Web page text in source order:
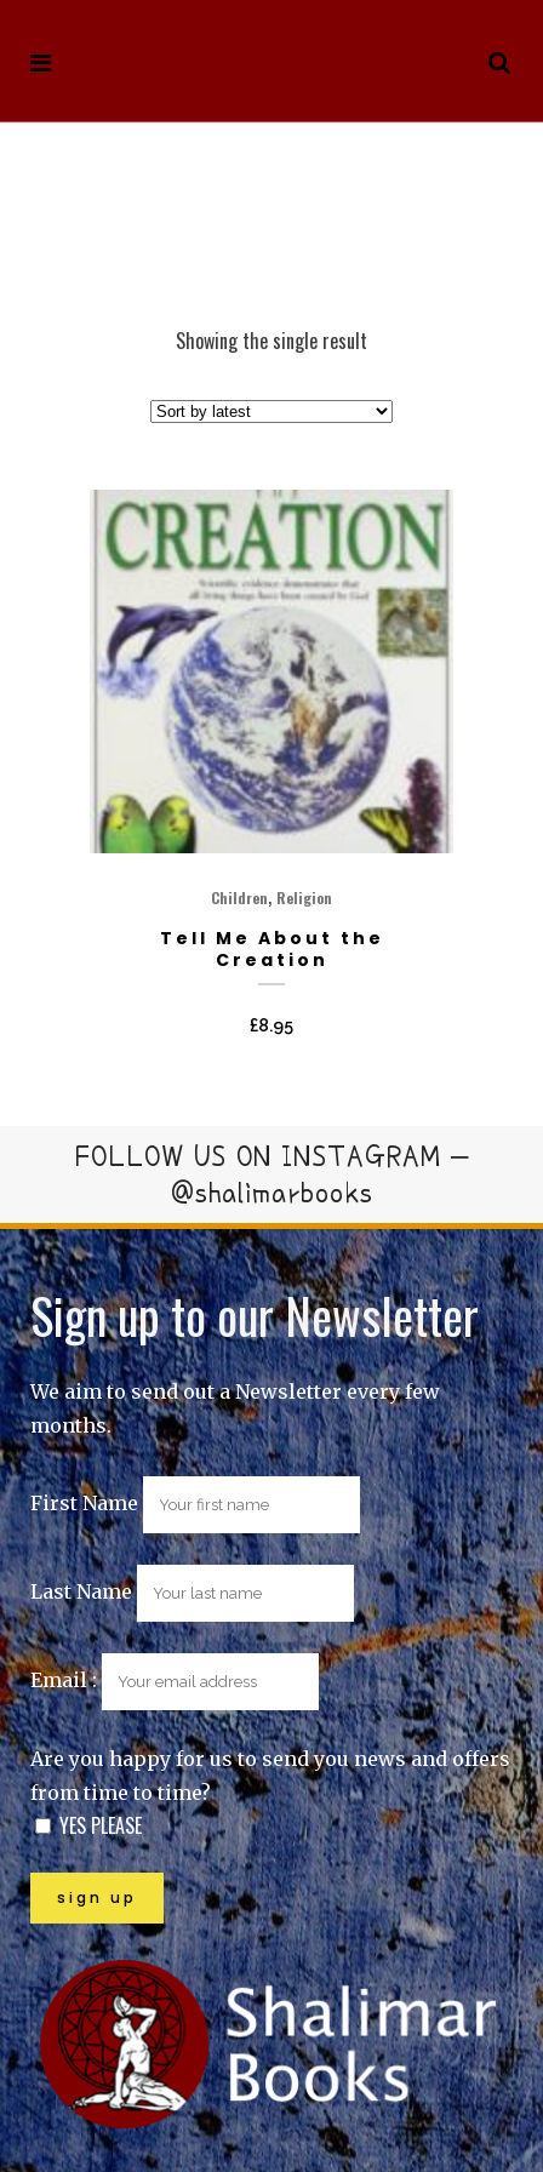
Showing the single result
Children, Religion
Tell Me About the
Creation
£8.95
FOLLOW US ON INSTAGRAM –
@shalimarbooks
Sign up to our Newsletter
We aim to send out a Newsletter every few
months.
First Name
Last Name
Email :
Are you happy for us to send you news and offers
from time to time?
YES PLEASE